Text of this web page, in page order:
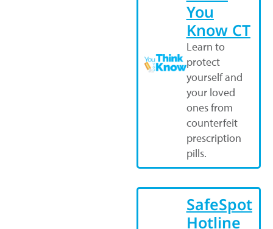
You
Know CT
Learn to
protect
yourself and
your loved
ones from
counterfeit
prescription
pills.
SafeSpot
Hotline